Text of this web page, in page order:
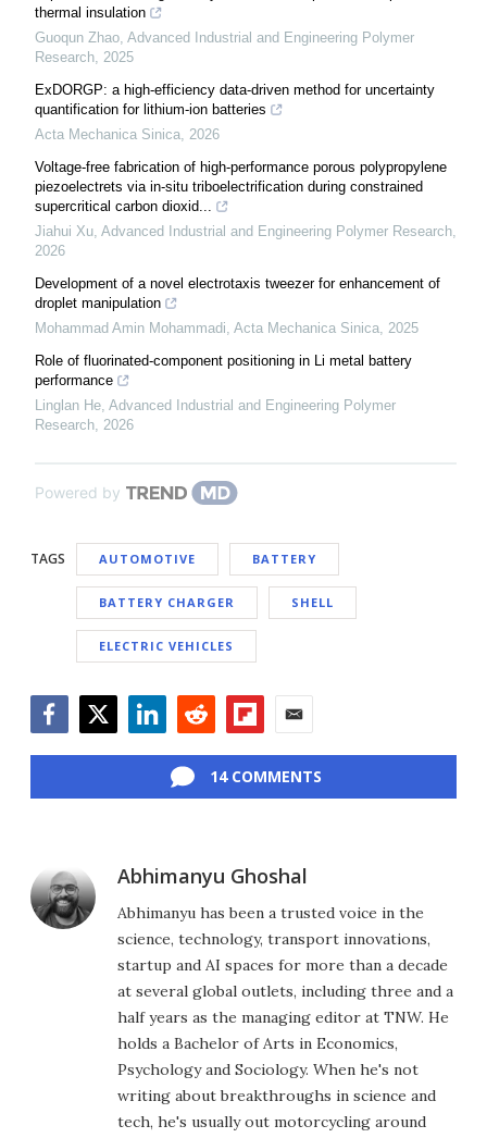
thermal insulation
Guoqun Zhao Advanced Industrial and Engineering Polymer
Research 2025
ExDORGP: a high-efficiency data-driven method for uncertainty
quantification for lithium-ion batteries
Acta Mechanica Sinica 2026
Voltage-free fabrication of high-performance porous polypropylene
piezoelectrets via in-situ triboelectrification during constrained
supercritical carbon dioxid...
Jiahui Xu Advanced Industrial and Engineering Polymer Research
2026
Development of a novel electrotaxis tweezer for enhancement of
droplet manipulation
Mohammad Amin Mohammadi Acta Mechanica Sinica 2025
Role of fluorinated-component positioning in Li metal battery
performance
Linglan He Advanced Industrial and Engineering Polymer
Research 2026
Powered by
TAGS AUTOMOTIVE BATTERY
BATTERY CHARGER SHELL
ELECTRIC VEHICLES
14 COMMENTS
Abhimanyu Ghoshal
Abhimanyu has been a trusted voice in the
science, technology, transport innovations,
startup and AI spaces for more than a decade
at several global outlets, including three and a
half years as the managing editor at TNW. He
holds a Bachelor of Arts in Economics,
Psychology and Sociology. When he's not
writing about breakthroughs in science and
tech, he's usually out motorcycling around